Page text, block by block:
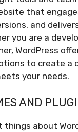
that
and
you are a
WordPress
to create a
your needs.
AND
things about